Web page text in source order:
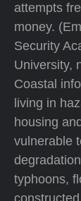
attempts
money.
Security
University,
Coastal
living in
housing
vulnerable
typhoons,